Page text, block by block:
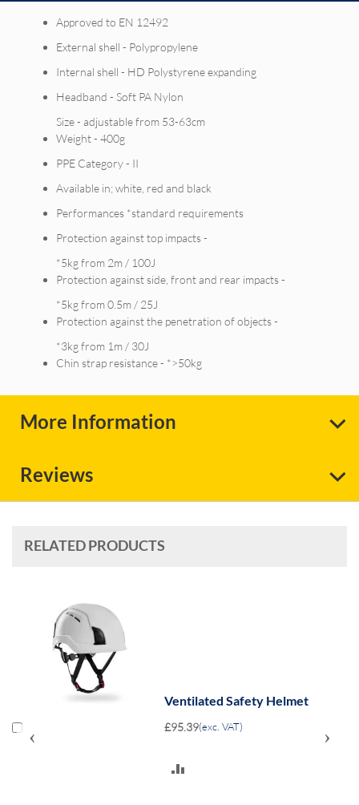
Approved to EN 12492
External shell - Polypropylene
Internal shell - HD Polystyrene expanding
Headband - Soft PA Nylon
Size - adjustable from 53-63cm
Weight - 400g
PPE Category - II
Available in; white, red and black
Performances *standard requirements
Protection against top impacts -
*5kg from 2m / 100J
Protection against side, front and rear impacts -
*5kg from 0.5m / 25J
Protection against the penetration of objects -
*3kg from 1m / 30J
Chin strap resistance - *>50kg
More Information
Reviews
RELATED PRODUCTS
Ventilated Safety Helmet
£95.39(exc. VAT)
‹ ›